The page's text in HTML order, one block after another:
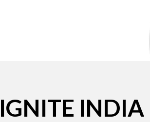
IGNITE INDIA